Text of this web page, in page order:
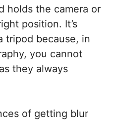
holds the camera or
position. It’s
tripod because, in
you cannot
they always
of getting blur